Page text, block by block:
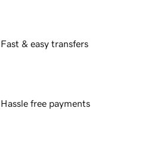
Fast & easy transfers
Hassle free payments